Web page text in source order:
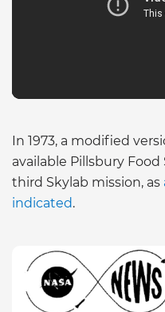
In 1973, a modified
available Pillsbury
third Skylab mission, as
indicated.